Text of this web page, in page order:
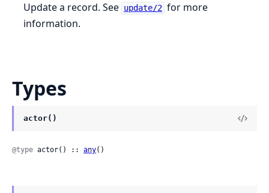
Update a record. See update/2 for more
information.
Types
actor()
@type actor() :: any()